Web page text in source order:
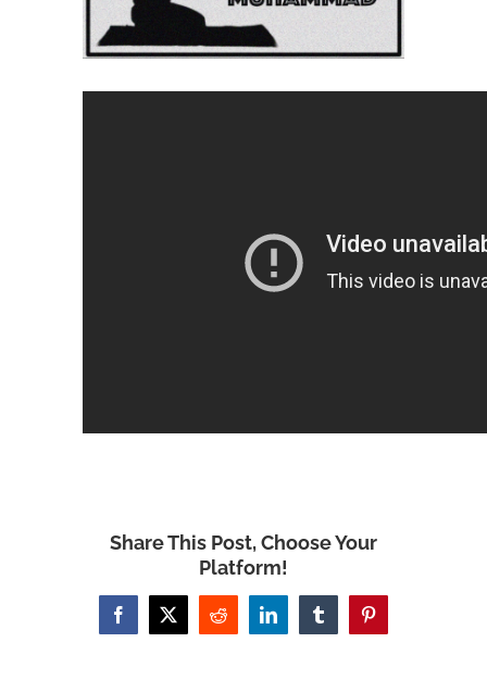
Share This Post, Choose Your
Platform!
Facebook
X Reddit LinkedInTumblrPinterest